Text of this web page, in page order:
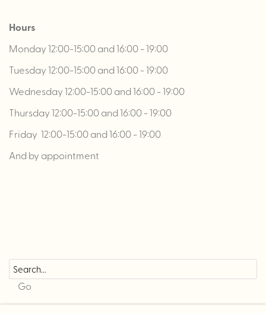
Hours
Monday 12:00-15:00 and 16:00 - 19:00
Tuesday 12:00-15:00 and 16:00 - 19:00
Wednesday 12:00-15:00 and 16:00 - 19:00
Thursday 12:00-15:00 and 16:00 - 19:00
Friday 12:00-15:00 and 16:00 - 19:00
And by appointment
Go